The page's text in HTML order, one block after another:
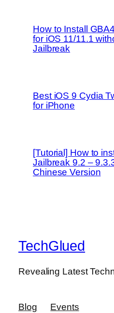
How to Install
for iOS 11/11.1
Jailbreak
Best iOS 9 Cydia
for iPhone
[Tutorial] How to
Jailbreak 9.2 –
Chinese Version
TechGlued
Revealing Latest
Blog
Events